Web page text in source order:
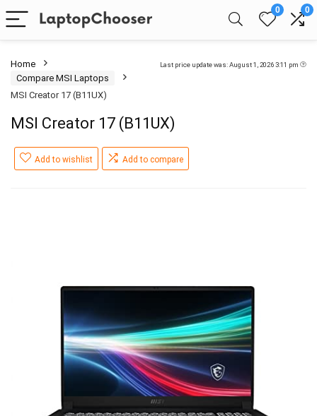
0 0
Last price update was: August 1, 2026 3:11 pm
Home
Compare MSI Laptops
MSI Creator 17 (B11UX)
MSI Creator 17 (B11UX)
Add to wishlist Add to compare